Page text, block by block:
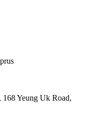
Yeung Uk Road,